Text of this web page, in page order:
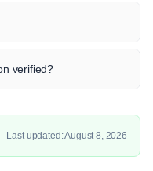
verified?
Last updated: August 8, 2026